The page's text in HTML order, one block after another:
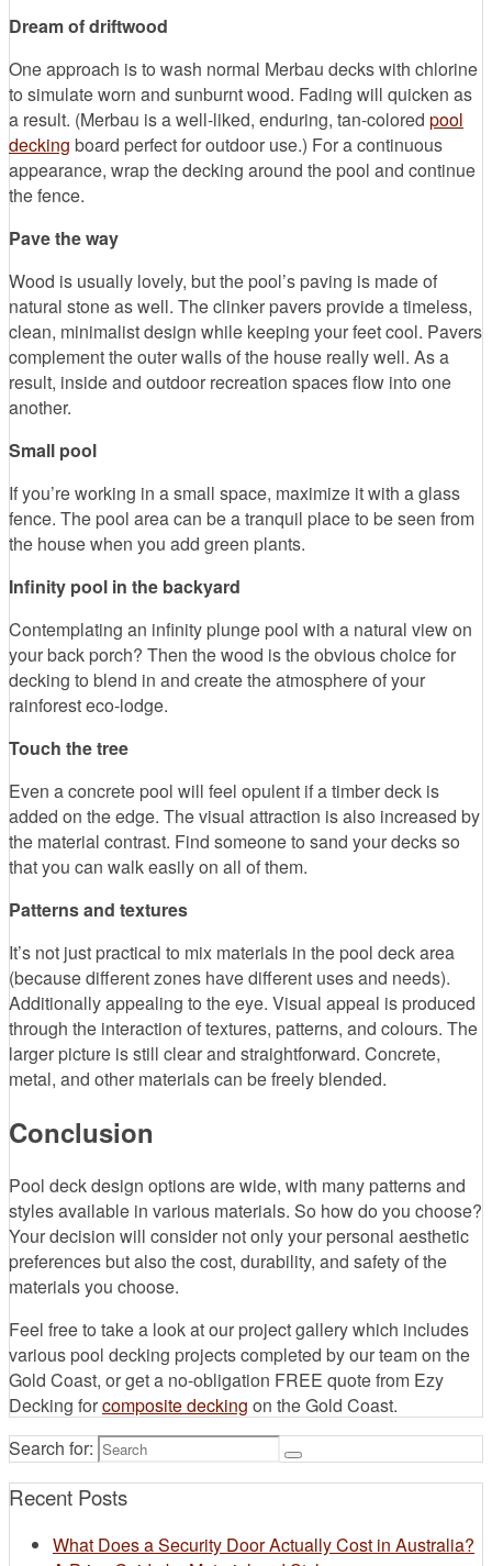
Dream of driftwood
One approach is to wash normal Merbau decks with chlorine
to simulate worn and sunburnt wood. Fading will quicken as
a result. (Merbau is a well-liked, enduring, tan-colored pool
decking board perfect for outdoor use.) For a continuous
appearance, wrap the decking around the pool and continue
the fence.
Pave the way
Wood is usually lovely, but the pool’s paving is made of
natural stone as well. The clinker pavers provide a timeless,
clean, minimalist design while keeping your feet cool. Pavers
complement the outer walls of the house really well. As a
result, inside and outdoor recreation spaces flow into one
another.
Small pool
If you’re working in a small space, maximize it with a glass
fence. The pool area can be a tranquil place to be seen from
the house when you add green plants.
Infinity pool in the backyard
Contemplating an infinity plunge pool with a natural view on
your back porch? Then the wood is the obvious choice for
decking to blend in and create the atmosphere of your
rainforest eco-lodge.
Touch the tree
Even a concrete pool will feel opulent if a timber deck is
added on the edge. The visual attraction is also increased by
the material contrast. Find someone to sand your decks so
that you can walk easily on all of them.
Patterns and textures
It’s not just practical to mix materials in the pool deck area
(because different zones have different uses and needs).
Additionally appealing to the eye. Visual appeal is produced
through the interaction of textures, patterns, and colours. The
larger picture is still clear and straightforward. Concrete,
metal, and other materials can be freely blended.
Conclusion
Pool deck design options are wide, with many patterns and
styles available in various materials. So how do you choose?
Your decision will consider not only your personal aesthetic
preferences but also the cost, durability, and safety of the
materials you choose.
Feel free to take a look at our project gallery which includes
various pool decking projects completed by our team on the
Gold Coast, or get a no-obligation FREE quote from Ezy
Decking forcomposite decking on the Gold Coast.
Search for:
Recent Posts
What Does a Security Door Actually Cost in Australia?